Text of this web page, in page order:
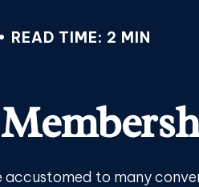
READ TIME: 2 MIN
accustomed to many